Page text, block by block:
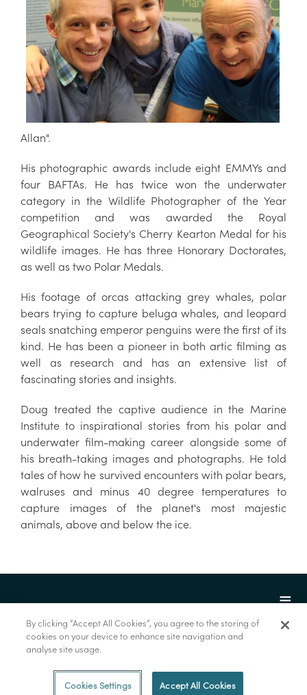
Allan".
His photographic awards include eight EMMYs and
four BAFTAs. He has twice won the underwater
category in the Wildlife Photographer of the Year
competition and was awarded the Royal
Geographical Society's Cherry Kearton Medal for his
wildlife images. He has three Honorary Doctorates,
as well as two Polar Medals.
His footage of orcas attacking grey whales, polar
bears trying to capture beluga whales, and leopard
seals snatching emperor penguins were the first of its
kind. He has been a pioneer in both artic filming as
well as research and has an extensive list of
fascinating stories and insights.
Doug treated the captive audience in the Marine
Institute to inspirational stories from his polar and
underwater film-making career alongside some of
his breath-taking images and photographs. He told
tales of how he survived encounters with polar bears,
walruses and minus 40 degree temperatures to
capture images of the planet's most majestic
animals, above and below the ice.
© Marine Institute 2022.
By clicking “Accept All Cookies”, you agree to the storing of
cookies on your device to enhance site navigation and
analyse site usage.
Cookies Settings Accept All Cookies